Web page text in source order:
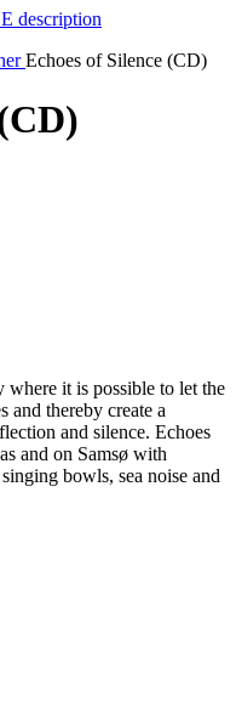
Echoes of Silence (CD)
where it is possible to let the
and thereby create a
and silence. Echoes
and on Samsø with
bowls, sea noise and